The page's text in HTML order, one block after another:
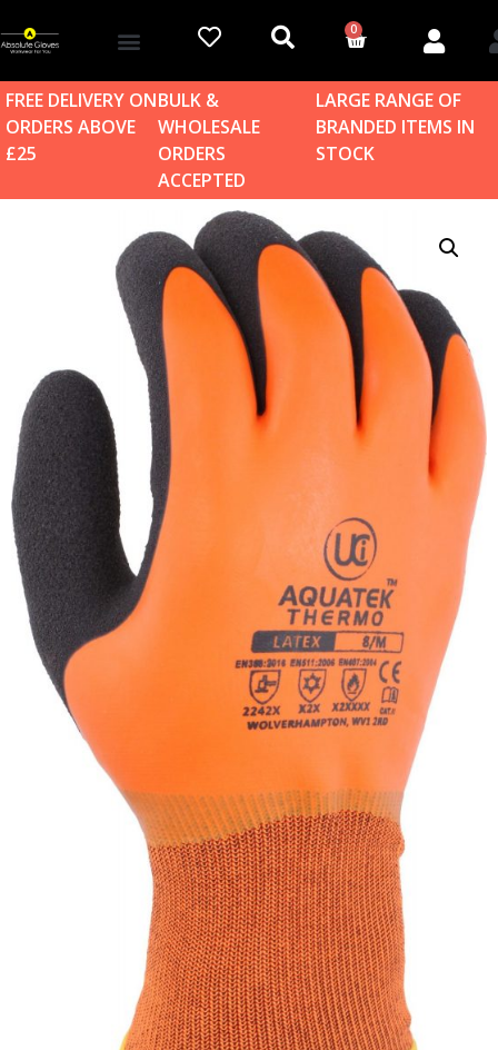
0
FREE DELIVERY ON
ORDERS ABOVE
£25
BULK &
WHOLESALE
ORDERS
ACCEPTED
LARGE RANGE OF
BRANDED ITEMS IN
STOCK